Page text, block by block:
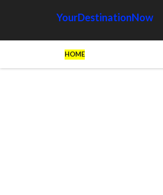
YourDestinationNow
HOME